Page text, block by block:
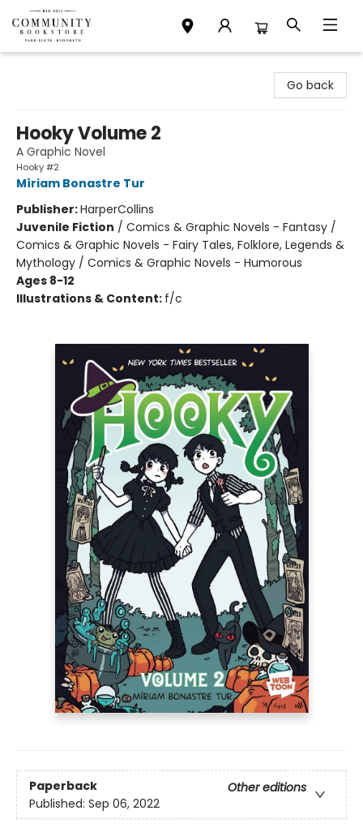
Go back
Hooky Volume 2
A Graphic Novel
Hooky #2
Míriam Bonastre Tur
Publisher:HarperCollins
Juvenile Fiction / Comics & Graphic Novels - Fantasy /
Comics & Graphic Novels - Fairy Tales, Folklore, Legends &
Mythology / Comics & Graphic Novels - Humorous
Ages 8-12
Illustrations & Content: f/c
Paperback
Other editions
Published: Sep 06, 2022